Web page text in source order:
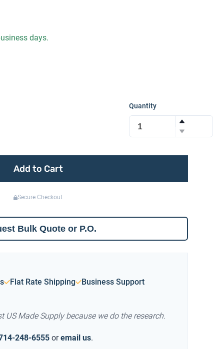
days.
Quantity
Add to Cart
Secure Checkout
Bulk Quote or P.O.
Flat Rate Shipping Business Support
US Made Supply because we do the research.
248-6555 or email us.